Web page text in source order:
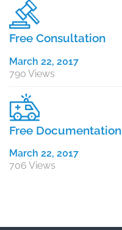
Free Consultation
March 22, 2017
790 Views
Free Documentation
March 22, 2017
706 Views